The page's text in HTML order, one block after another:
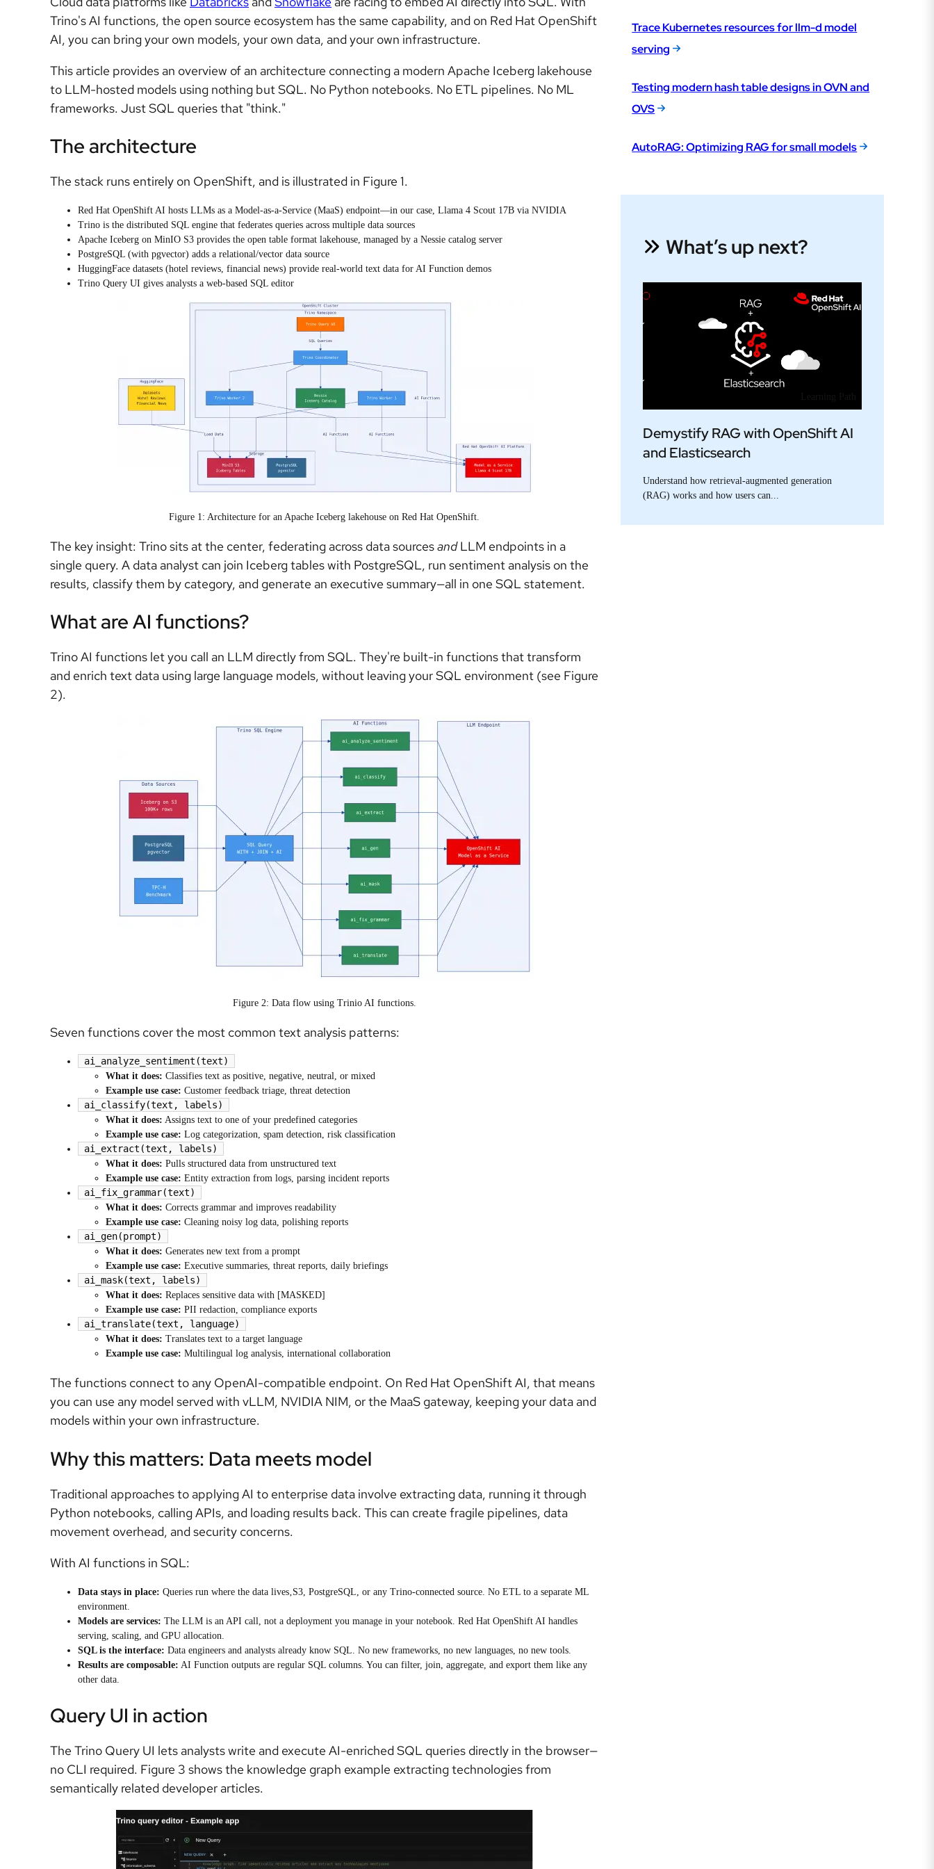
Trino's AI functions, the open source ecosystem has the same capability, and on Red Hat OpenShift
AI, you can bring your own models, your own data, and your own infrastructure.
This article provides an overview of an architecture connecting a modern Apache Iceberg lakehouse
to LLM-hosted models using nothing but SQL. No Python notebooks. No ETL pipelines. No ML
frameworks. Just SQL queries that "think."
The architecture
The stack runs entirely on OpenShift, and is illustrated in Figure 1.
Red Hat OpenShift AI hosts LLMs as a Model-as-a-Service (MaaS) endpoint—in our case, Llama 4 Scout 17B via NVIDIA
Trino is the distributed SQL engine that federates queries across multiple data sources
Apache Iceberg on MinIO S3 provides the open table format lakehouse, managed by a Nessie catalog server
PostgreSQL (with pgvector) adds a relational/vector data source
HuggingFace datasets (hotel reviews, financial news) provide real-world text data for AI Function demos
Trino Query UI gives analysts a web-based SQL editor
Figure 1: Architecture for an Apache Iceberg lakehouse on Red Hat OpenShift.
The key insight: Trino sits at the center, federating across data sourcesandLLM endpoints in a
single query. A data analyst can join Iceberg tables with PostgreSQL, run sentiment analysis on the
results, classify them by category, and generate an executive summary—all in one SQL statement.
What are AI functions?
Trino AI functions let you call an LLM directly from SQL. They're built-in functions that transform
and enrich text data using large language models, without leaving your SQL environment (see Figure
2).
Figure 2: Data flow using Trinio AI functions.
Seven functions cover the most common text analysis patterns:
ai_analyze_sentiment(text)
What it does: Classifies text as positive, negative, neutral, or mixed
Example use case: Customer feedback triage, threat detection
ai_classify(text, labels)
What it does: Assigns text to one of your predefined categories
Example use case: Log categorization, spam detection, risk classification
ai_extract(text, labels)
What it does: Pulls structured data from unstructured text
Example use case: Entity extraction from logs, parsing incident reports
ai_fix_grammar(text)
What it does: Corrects grammar and improves readability
Example use case: Cleaning noisy log data, polishing reports
ai_gen(prompt)
What it does: Generates new text from a prompt
Example use case: Executive summaries, threat reports, daily briefings
ai_mask(text, labels)
What it does: Replaces sensitive data with [MASKED]
Example use case: PII redaction, compliance exports
ai_translate(text, language)
What it does: Translates text to a target language
Example use case: Multilingual log analysis, international collaboration
The functions connect to any OpenAI-compatible endpoint. On Red Hat OpenShift AI, that means
you can use any model served with vLLM, NVIDIA NIM, or the MaaS gateway, keeping your data and
models within your own infrastructure.
Why this matters: Data meets model
Traditional approaches to applying AI to enterprise data involve extracting data, running it through
Python notebooks, calling APIs, and loading results back. This can create fragile pipelines, data
movement overhead, and security concerns.
With AI functions in SQL:
Data stays in place: Queries run where the data lives‚S3, PostgreSQL, or any Trino-connected source. No ETL to a separate ML
environment.
Models are services: The LLM is an API call, not a deployment you manage in your notebook. Red Hat OpenShift AI handles
serving, scaling, and GPU allocation.
SQL is the interface: Data engineers and analysts already know SQL. No new frameworks, no new languages, no new tools.
Results are composable: AI Function outputs are regular SQL columns. You can filter, join, aggregate, and export them like any
other data.
Query UI in action
The Trino Query UI lets analysts write and execute AI-enriched SQL queries directly in the browser—
no CLI required. Figure 3 shows the knowledge graph example extracting technologies from
semantically related developer articles.
Trace Kubernetes resources for llm-d model
serving
Testing modern hash table designs in OVN and
OVS
AutoRAG: Optimizing RAG for small models
What’s up next?
Demystify RAG with OpenShift AI
and Elasticsearch
Understand how retrieval-augmented generation
(RAG) works and how users can...